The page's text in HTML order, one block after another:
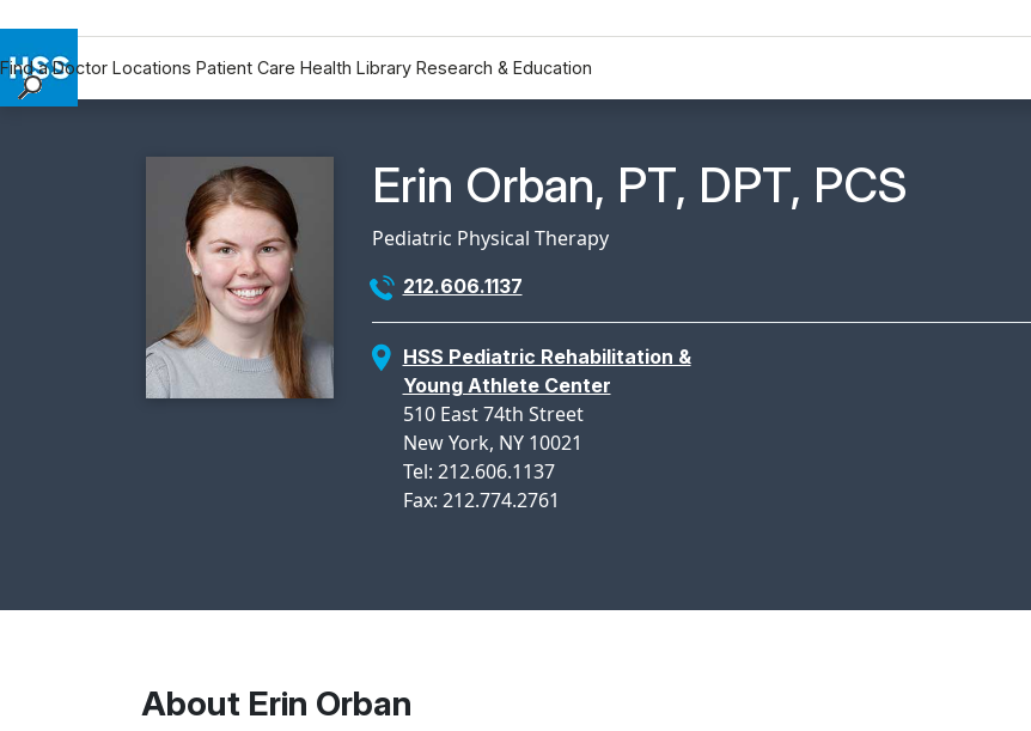
Find a Doctor Locations Patient Care Health Library Research & Education
Research & Education
Why Choose HSS
Physician Profile Page for
Erin Orban, PT, DPT, PCS
Pediatric Physical Therapy
212.606.1137
HSS Pediatric Rehabilitation &
Young Athlete Center
510 East 74th Street
New York, NY 10021
Tel: 212.606.1137
Fax: 212.774.2761
About Erin Orban